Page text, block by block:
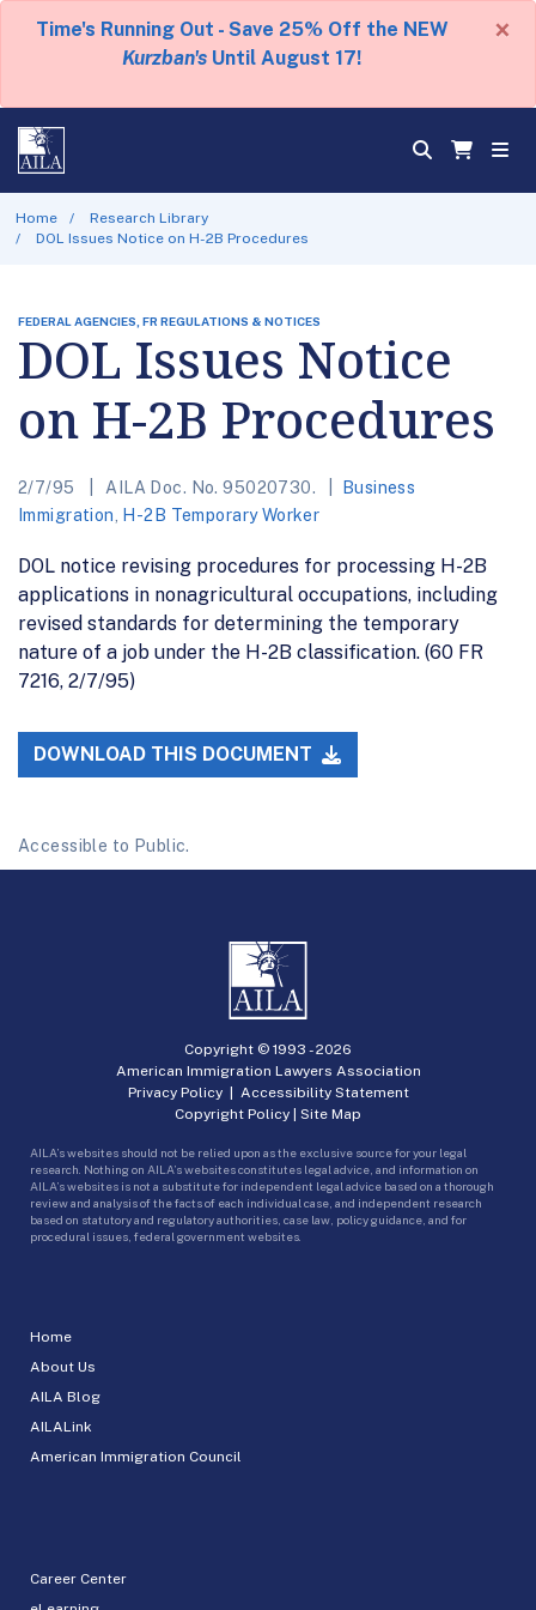
Time's Running Out - Save 25% Off the NEW
Kurzban's Until August 17!
×
Home
Research Library
DOL Issues Notice on H-2B Procedures
FEDERAL AGENCIES, FR REGULATIONS & NOTICES
DOL Issues Notice
on H-2B Procedures
2/7/95 AILA Doc. No. 95020730.
Business
Immigration
H-2B Temporary Worker
DOL notice revising procedures for processing H-2B
applications in nonagricultural occupations, including
revised standards for determining the temporary
nature of a job under the H-2B classification. (60 FR
7216, 2/7/95)
DOWNLOAD THIS DOCUMENT
Accessible to Public.
Home
About Us
AILA Blog
AILALink
American Immigration Council
Career Center
Copyright © 1993 -2026
American Immigration Lawyers Association
Privacy Policy| Accessibility Statement
Copyright Policy | Site Map
AILA’s websites should not be relied upon as the exclusive source for your legal
research. Nothing on AILA’s websites constitutes legal advice, and information on
AILA’s websites is not a substitute for independent legal advice based on a thorough
review and analysis of the facts of each individual case, and independent research
based on statutory and regulatory authorities, case law, policy guidance, and for
procedural issues, federal government websites.